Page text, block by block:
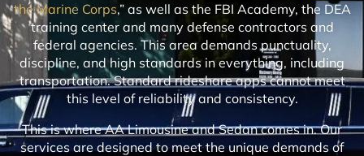
the Marine Corps,” as well as the FBI Academy, the DEA
training center and many defense contractors and
federal agencies. This area demands punctuality,
discipline, and high standards in everything, including
transportation. Standard rideshare apps cannot meet
this level of reliability and consistency.
This is where AA Limousine and Sedan comes in. Our
services are designed to meet the unique demands of